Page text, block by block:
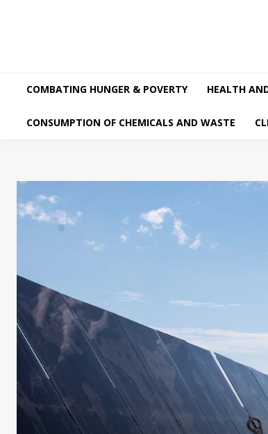
COMBATING HUNGER & POVERTY HEALTH
CONSUMPTION OF CHEMICALS AND WASTE